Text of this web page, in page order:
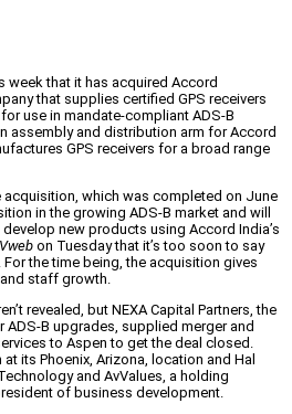
week that it has acquired Accord
that supplies certified GPS receivers
use in mandate-compliant ADS-B
assembly and distribution arm for Accord
GPS receivers for a broad range
acquisition, which was completed on June
in the growing ADS-B market and will
new products using Accord India’s
on Tuesday that it’s too soon to say
the time being, the acquisition gives
staff growth.
revealed, but NEXA Capital Partners, the
B upgrades, supplied merger and
to Aspen to get the deal closed.
its Phoenix, Arizona, location and Hal
and AvValues, a holding
of business development.